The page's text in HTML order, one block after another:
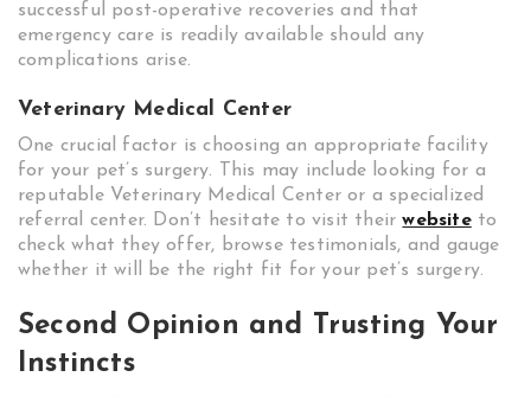
successful post-operative recoveries and that
emergency care is readily available should any
complications arise.
Veterinary Medical Center
One crucial factor is choosing an appropriate facility
for your pet’s surgery. This may include looking for a
reputable Veterinary Medical Center or a specialized
referral center. Don’t hesitate to visit theirwebsiteto
check what they offer, browse testimonials, and gauge
whether it will be the right fit for your pet’s surgery.
Second Opinion and Trusting Your
Instincts